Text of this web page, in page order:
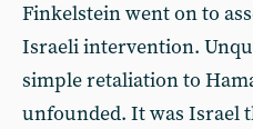
Finkelstein went on to
Israeli intervention.
simple retaliation to
unfounded. It was Israel